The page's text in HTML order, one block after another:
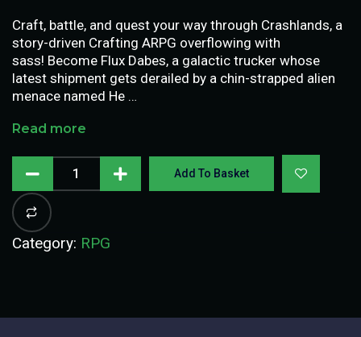
Craft, battle, and quest your way through Crashlands, a
story-driven Crafting ARPG overflowing with
sass! Become Flux Dabes, a galactic trucker whose
latest shipment gets derailed by a chin-strapped alien
menace named He …
Read more
Add To Basket
Category: RPG